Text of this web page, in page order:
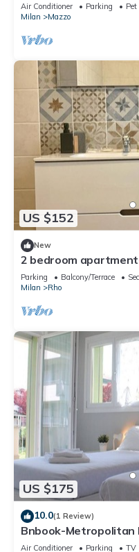
Air Conditioner Parking
Milan
Mazzo
US $152
New
2 bedroom
Parking Balcony/Terrace
Milan
Rho
US $175
10.0(1 Review)
Bnbook-Metropolitan
veloce
Air Conditioner Parking TV